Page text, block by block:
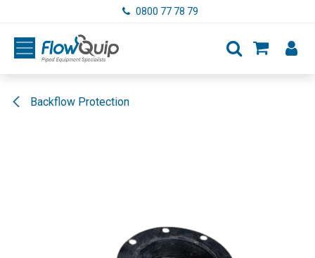
0800 77 78 79
Backflow Protection